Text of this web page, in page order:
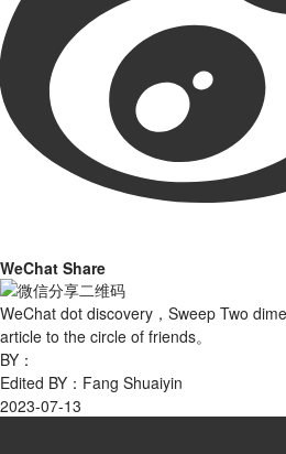
WeChat Share
WeChat dot discovery，Sweep Two
article to the circle of friends。
BY：
Edited BY：Fang Shuaiyin
2023-07-13